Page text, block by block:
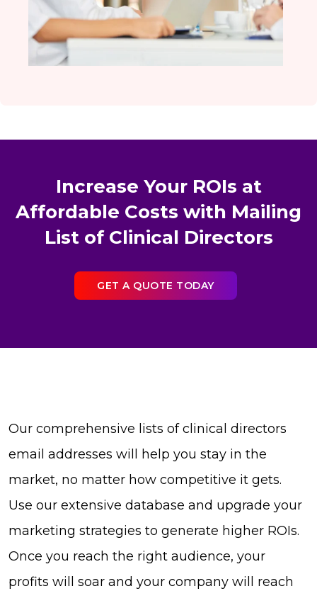
Increase Your ROIs at
Affordable Costs with Mailing
List of Clinical Directors
GET A QUOTE TODAY
Our comprehensive lists of clinical directors
email addresses will help you stay in the
market, no matter how competitive it gets.
Use our extensive database and upgrade your
marketing strategies to generate higher ROIs.
Once you reach the right audience, your
profits will soar and your company will reach